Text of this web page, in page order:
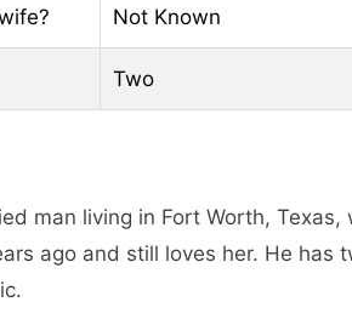
Not Known
Two
man living in Fort Worth,
ago and still loves her. He has